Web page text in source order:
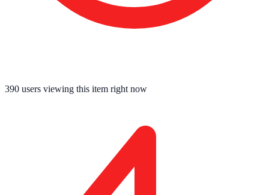
390 users viewing this item right now